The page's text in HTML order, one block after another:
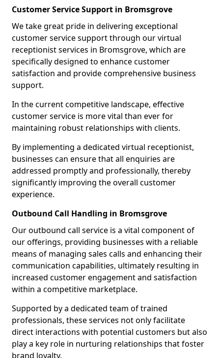
Customer Service Support in Bromsgrove
We take great pride in delivering exceptional
customer service support through our virtual
receptionist services in Bromsgrove, which are
specifically designed to enhance customer
satisfaction and provide comprehensive business
support.
In the current competitive landscape, effective
customer service is more vital than ever for
maintaining robust relationships with clients.
By implementing a dedicated virtual receptionist,
businesses can ensure that all enquiries are
addressed promptly and professionally, thereby
significantly improving the overall customer
experience.
Outbound Call Handling in Bromsgrove
Our outbound call service is a vital component of
our offerings, providing businesses with a reliable
means of managing sales calls and enhancing their
communication capabilities, ultimately resulting in
increased customer engagement and satisfaction
within a competitive marketplace.
Supported by a dedicated team of trained
professionals, these services not only facilitate
direct interactions with potential customers but also
play a key role in nurturing relationships that foster
brand loyalty.